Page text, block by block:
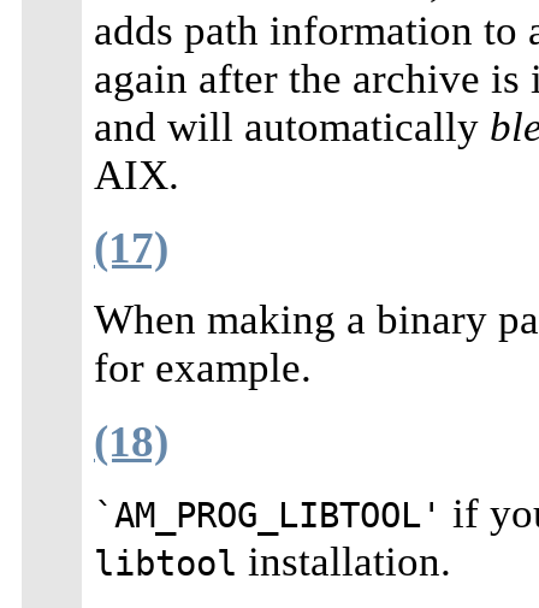
adds path information to
again after the archive
and will automatically
AIX.
(17)
When making a binary
for example.
(18)
`AM_PROG_LIBTOOL' if
libtool installation.